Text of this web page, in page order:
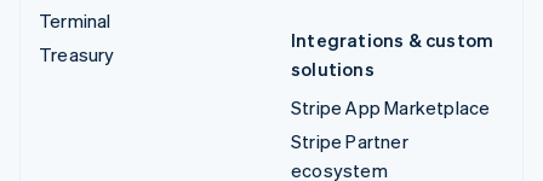
Terminal
Treasury
Integrations & custom
solutions
Stripe App Marketplace
Stripe Partner
ecosystem